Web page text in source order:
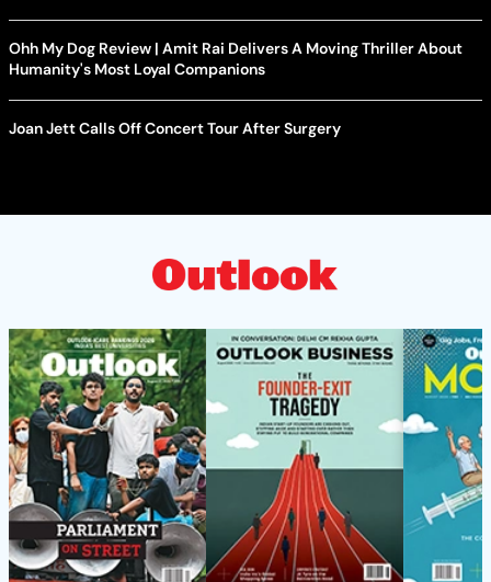
Ohh My Dog Review | Amit Rai Delivers A Moving Thriller About
Humanity's Most Loyal Companions
Joan Jett Calls Off Concert Tour After Surgery